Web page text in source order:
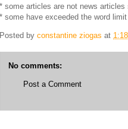
* some articles are not news articles
* some have exceeded the word limit
Posted by constantine ziogas at
No comments:
Post a Comment